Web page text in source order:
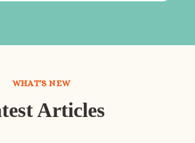
WHAT'S NEW
Articles